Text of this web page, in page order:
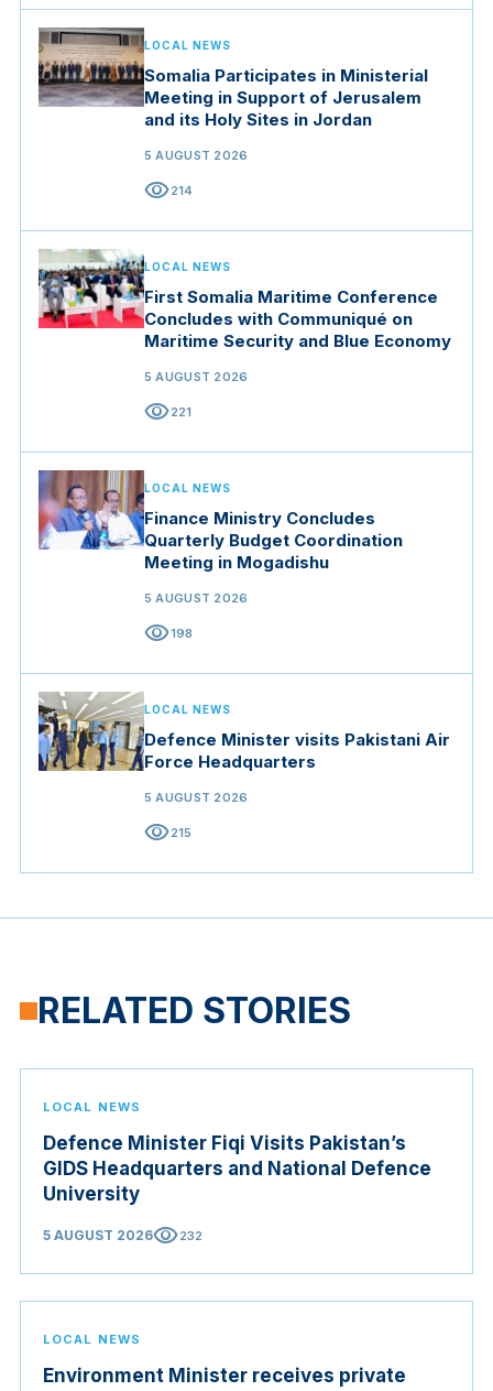
LOCAL NEWS
Somalia Participates in Ministerial
Meeting in Support of Jerusalem
and its Holy Sites in Jordan
5 AUGUST 2026
visibility214
LOCAL NEWS
First Somalia Maritime Conference
Concludes with Communiqué on
Maritime Security and Blue Economy
5 AUGUST 2026
visibility221
LOCAL NEWS
Finance Ministry Concludes
Quarterly Budget Coordination
Meeting in Mogadishu
5 AUGUST 2026
visibility198
LOCAL NEWS
Defence Minister visits Pakistani Air
Force Headquarters
5 AUGUST 2026
visibility215
RELATED STORIES
LOCAL NEWS
Defence Minister Fiqi Visits Pakistan’s
GIDS Headquarters and National Defence
University
5 AUGUST 2026visibility232
LOCAL NEWS
Environment Minister receives private